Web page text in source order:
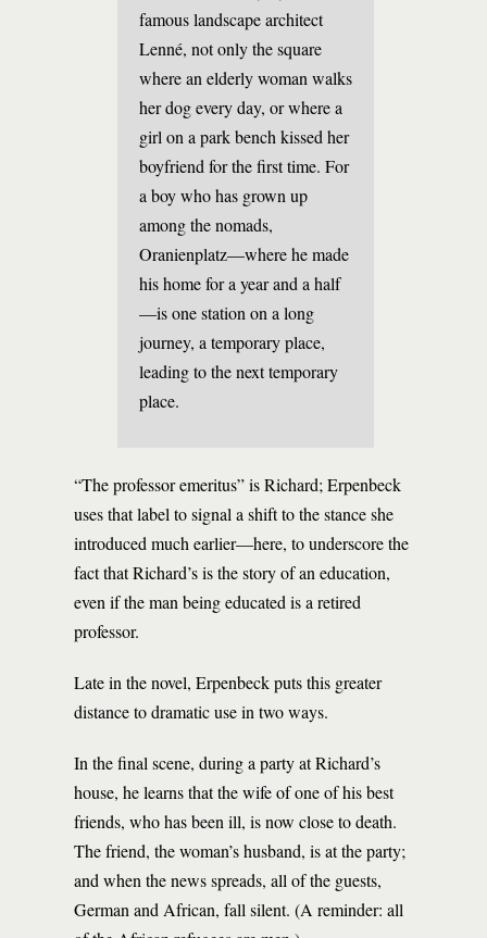
famous landscape architect
Lenné, not only the square
where an elderly woman walks
her dog every day, or where a
girl on a park bench kissed her
boyfriend for the first time. For
a boy who has grown up
among the nomads,
Oranienplatz—where he made
his home for a year and a half
—is one station on a long
journey, a temporary place,
leading to the next temporary
place.
“The professor emeritus” is Richard; Erpenbeck
uses that label to signal a shift to the stance she
introduced much earlier—here, to underscore the
fact that Richard’s is the story of an education,
even if the man being educated is a retired
professor.
Late in the novel, Erpenbeck puts this greater
distance to dramatic use in two ways.
In the final scene, during a party at Richard’s
house, he learns that the wife of one of his best
friends, who has been ill, is now close to death.
The friend, the woman’s husband, is at the party;
and when the news spreads, all of the guests,
German and African, fall silent. (A reminder: all